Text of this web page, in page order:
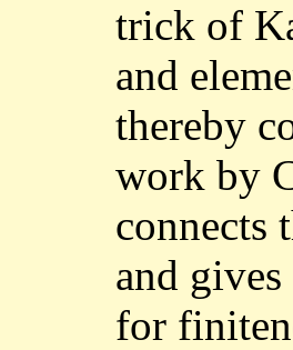
trick of
and
thereby
work by
connects
and
for